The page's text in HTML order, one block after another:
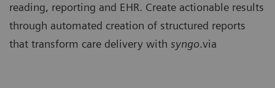
reading, reporting and EHR. Create actionable results
through automated creation of structured reports
that transform care delivery with syngo.via